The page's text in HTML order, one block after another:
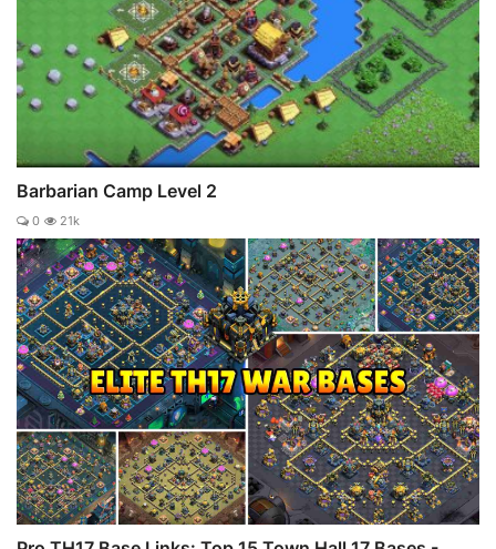
Barbarian Camp Level 2
0 21k